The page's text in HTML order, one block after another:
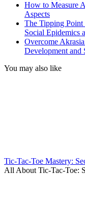
How to Measure
Aspects
The Tipping
Social Epidemics
Overcome
Development and
You may also like
Tic-Tac-Toe Mastery:
All About Tic-Tac-Toe: